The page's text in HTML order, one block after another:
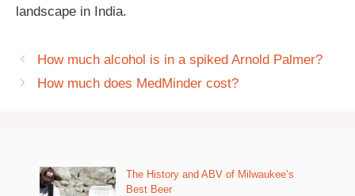
landscape in India.
How much alcohol is in a spiked Arnold Palmer?
How much does MedMinder cost?
The History and ABV of Milwaukee’s
Best Beer